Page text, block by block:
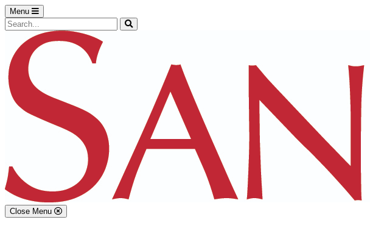
Skip to main content
Skip to footer content
Menu
Search the Site
Search
Close Menu